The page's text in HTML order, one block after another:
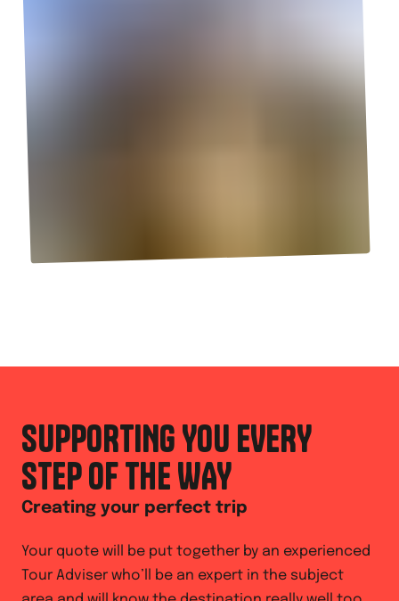
SUPPORTING YOU EVERY
STEP OF THE WAY
Creating your perfect trip
Your quote will be put together by an experienced
Tour Adviser who’ll be an expert in the subject